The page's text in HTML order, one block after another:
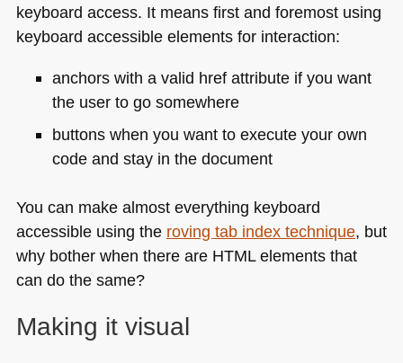
keyboard access. It means first and foremost using
keyboard accessible elements for interaction:
anchors with a valid href attribute if you want
the user to go somewhere
buttons when you want to execute your own
code and stay in the document
You can make almost everything keyboard
accessible using the roving tab index technique, but
why bother when there are HTMLelements that
can do the same?
Making it visual